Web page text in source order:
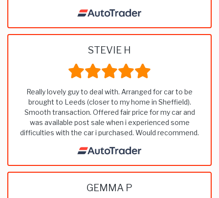
STEVIE H
Really lovely guy to deal with. Arranged for car to be
brought to Leeds (closer to my home in Sheffield).
Smooth transaction. Offered fair price for my car and
was available post sale when i experienced some
difficulties with the car i purchased. Would recommend.
GEMMA P